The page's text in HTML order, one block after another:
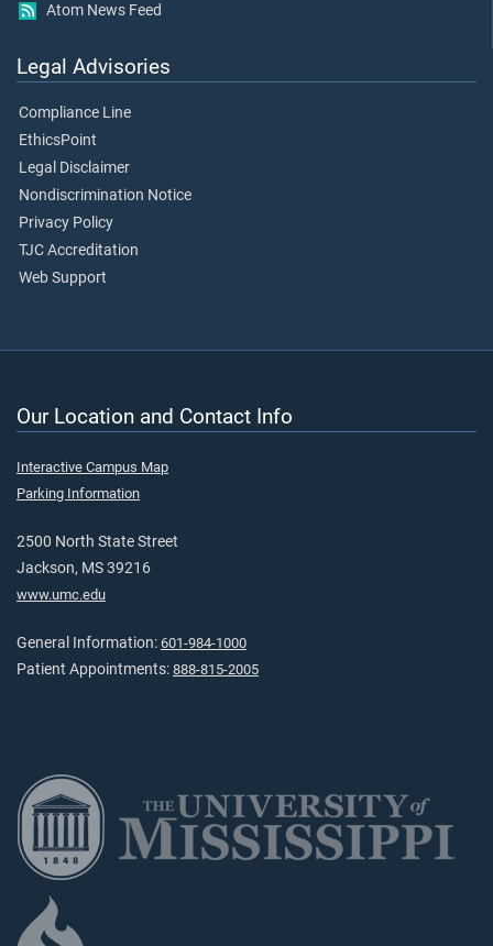
Atom News Feed
Legal Advisories
Compliance Line
EthicsPoint
Legal Disclaimer
Nondiscrimination Notice
Privacy Policy
TJC Accreditation
Web Support
Our Location and Contact Info
Interactive Campus Map
Parking Information
2500 North State Street
Jackson, MS 39216
www.umc.edu
General Information: 601-984-1000
Patient Appointments: 888-815-2005